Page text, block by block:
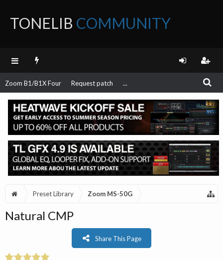
TONELIB COMMUNITY
FORUM
Zoom B1/B1X Four Request patch ...
Preset Library Zoom MS-50G
Natural CMP
Share This Page